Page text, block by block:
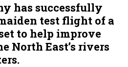
has successfully
test flight of a
to help improve
North East’s rivers